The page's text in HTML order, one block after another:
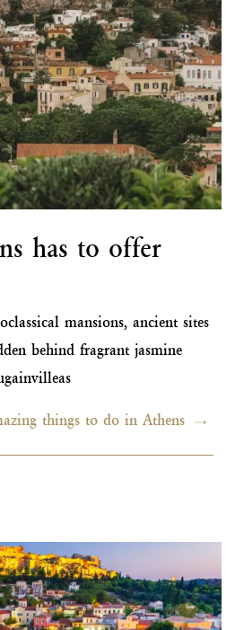
has to offer
mansions, ancient sites
behind fragrant jasmine
things to do in Athens